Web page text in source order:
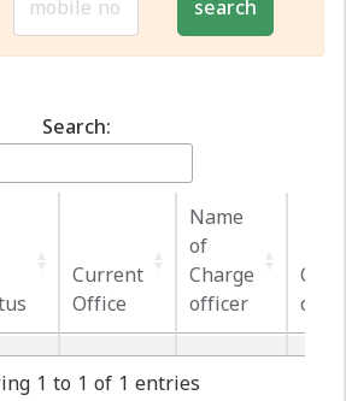
Search:
Current
Office
Name
of
Charge
officer
Office
of
1 to 1 of 1 entries